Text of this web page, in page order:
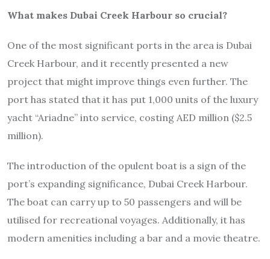
What makes Dubai Creek Harbour so crucial?
One of the most significant ports in the area is Dubai
Creek Harbour, and it recently presented a new
project that might improve things even further. The
port has stated that it has put 1,000 units of the luxury
yacht “Ariadne” into service, costing AED million ($2.5
million).
The introduction of the opulent boat is a sign of the
port’s expanding significance, Dubai Creek Harbour.
The boat can carry up to 50 passengers and will be
utilised for recreational voyages. Additionally, it has
modern amenities including a bar and a movie theatre.